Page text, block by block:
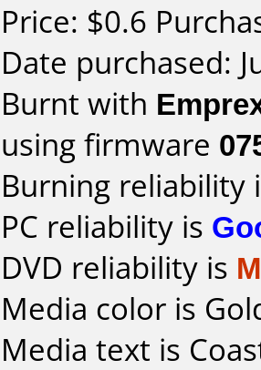
Price: $0.6
Date purchased:
Burnt with
using firmware
Burning reliability
PC reliability is
DVD reliability is
Media color is
Media text is